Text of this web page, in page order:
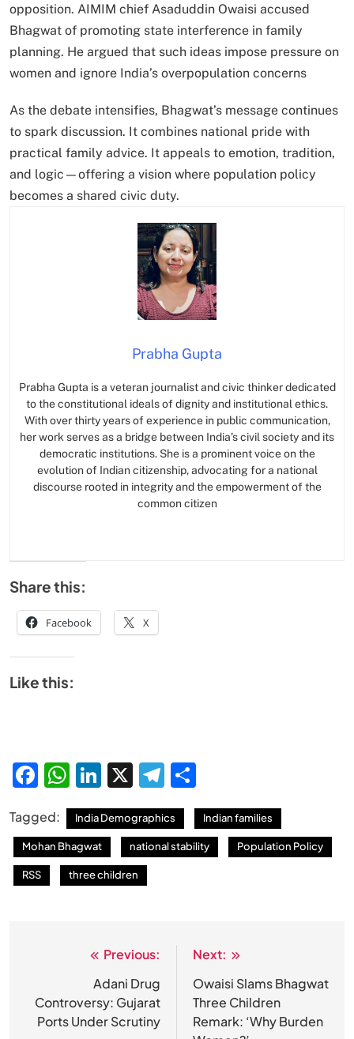
opposition. AIMIM chief Asaduddin Owaisi accused
Bhagwat of promoting state interference in family
planning. He argued that such ideas impose pressure on
women and ignore India’s overpopulation concerns
As the debate intensifies, Bhagwat’s message continues
to spark discussion. It combines national pride with
practical family advice. It appeals to emotion, tradition,
and logic—offering a vision where population policy
becomes a shared civic duty.
Prabha Gupta
Prabha Gupta is a veteran journalist and civic thinker dedicated
to the constitutional ideals of dignity and institutional ethics.
With over thirty years of experience in public communication,
her work serves as a bridge between India’s civil society and its
democratic institutions. She is a prominent voice on the
evolution of Indian citizenship, advocating for a national
discourse rooted in integrity and the empowerment of the
common citizen
Share this:
Facebook X
Like this:
Facebook
WhatsApp
LinkedIn
X Telegram
Tagged: India Demographics Indian families
Mohan Bhagwat national stability Population Policy
RSS three children
navigation
Previous:
Adani Drug
Controversy: Gujarat
Ports Under Scrutiny
Next:
Owaisi Slams Bhagwat
Three Children
Remark: ‘Why Burden